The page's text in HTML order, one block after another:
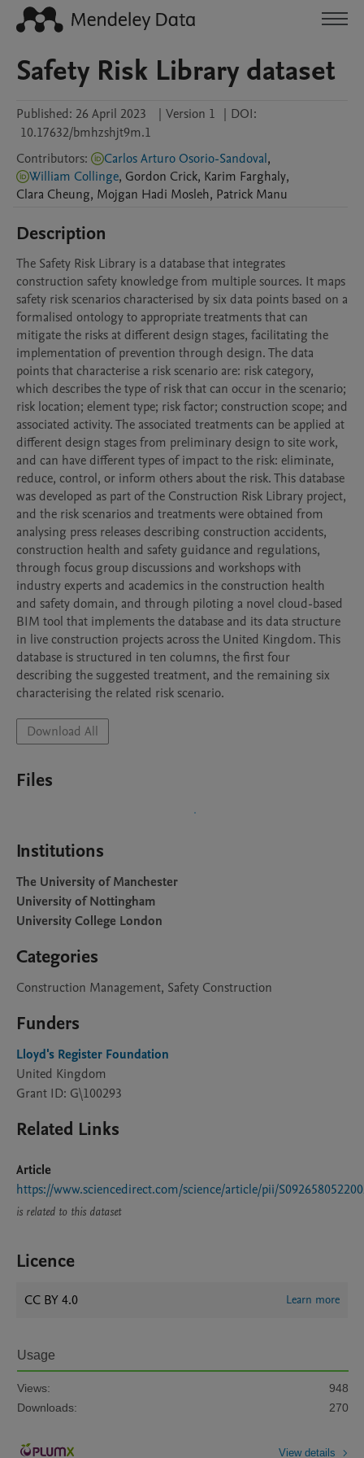
Safety Risk Library dataset
Published: 26 April 2023 | Version 1 | DOI:
10.17632/bmhzshjt9m.1
Contributors: Carlos Arturo Osorio-Sandoval,
William Collinge, Gordon Crick, Karim Farghaly,
Clara Cheung, Mojgan Hadi Mosleh, Patrick Manu
Description
The Safety Risk Library is a database that integrates
construction safety knowledge from multiple sources. It maps
safety risk scenarios characterised by six data points based on a
formalised ontology to appropriate treatments that can
mitigate the risks at different design stages, facilitating the
implementation of prevention through design. The data
points that characterise a risk scenario are: risk category,
which describes the type of risk that can occur in the scenario;
risk location; element type; risk factor; construction scope; and
associated activity. The associated treatments can be applied at
different design stages from preliminary design to site work,
and can have different types of impact to the risk: eliminate,
reduce, control, or inform others about the risk. This database
was developed as part of the Construction Risk Library project,
and the risk scenarios and treatments were obtained from
analysing press releases describing construction accidents,
construction health and safety guidance and regulations,
through focus group discussions and workshops with
industry experts and academics in the construction health
and safety domain, and through piloting a novel cloud-based
BIM tool that implements the database and its data structure
in live construction projects across the United Kingdom. This
database is structured in ten columns, the first four
describing the suggested treatment, and the remaining six
characterising the related risk scenario.
Download All
Files
Institutions
The University of Manchester
University of Nottingham
University College London
Categories
Construction Management, Safety Construction
Funders
Lloyd's Register Foundation
United Kingdom
Grant ID: G\100293
Related Links
Article
https://www.sciencedirect.com/science/article/pii/
is related to this dataset
Licence
CC BY 4.0 Learn more
Usage
Views:
948
Downloads:
270
View details